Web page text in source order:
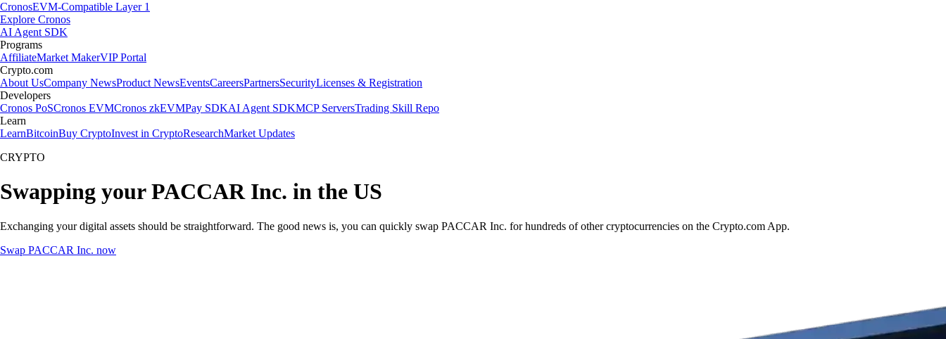
CronosEVM-Compatible Layer 1
Explore Cronos
AI Agent SDK
Programs
AffiliateMarket MakerVIP Portal
Crypto.com
About UsCompany NewsProduct NewsEventsCareersPartnersSecurityLicenses & Registration
Developers
Cronos PoSCronos EVMCronos zkEVMPay SDKAI Agent SDKMCP ServersTrading Skill Repo
Learn
LearnBitcoinBuy CryptoInvest in CryptoResearchMarket Updates
CRYPTO
Swapping your PACCAR Inc. in the US
Exchanging your digital assets should be straightforward. The good news is, you can quickly swap PACCAR Inc. for hundreds of other cryptocurrencies on the Crypto.com App.
Swap PACCAR Inc. now